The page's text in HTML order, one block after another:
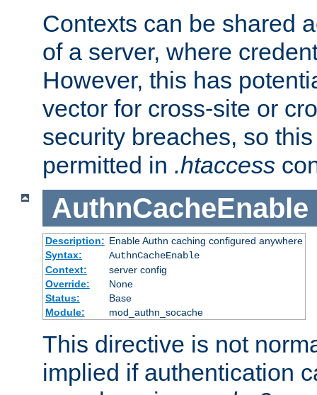
Contexts can be shared
of a server, where
However, this has
vector for cross-site or
security breaches, so
permitted in .htaccess
AuthnCacheEnable
Description: Enable Authn caching configured anywhere
Syntax:
AuthnCacheEnable
Context:
server config
Override:
None
Status:
Base
Module:
mod_authn_socache
This directive is not
implied if authentication